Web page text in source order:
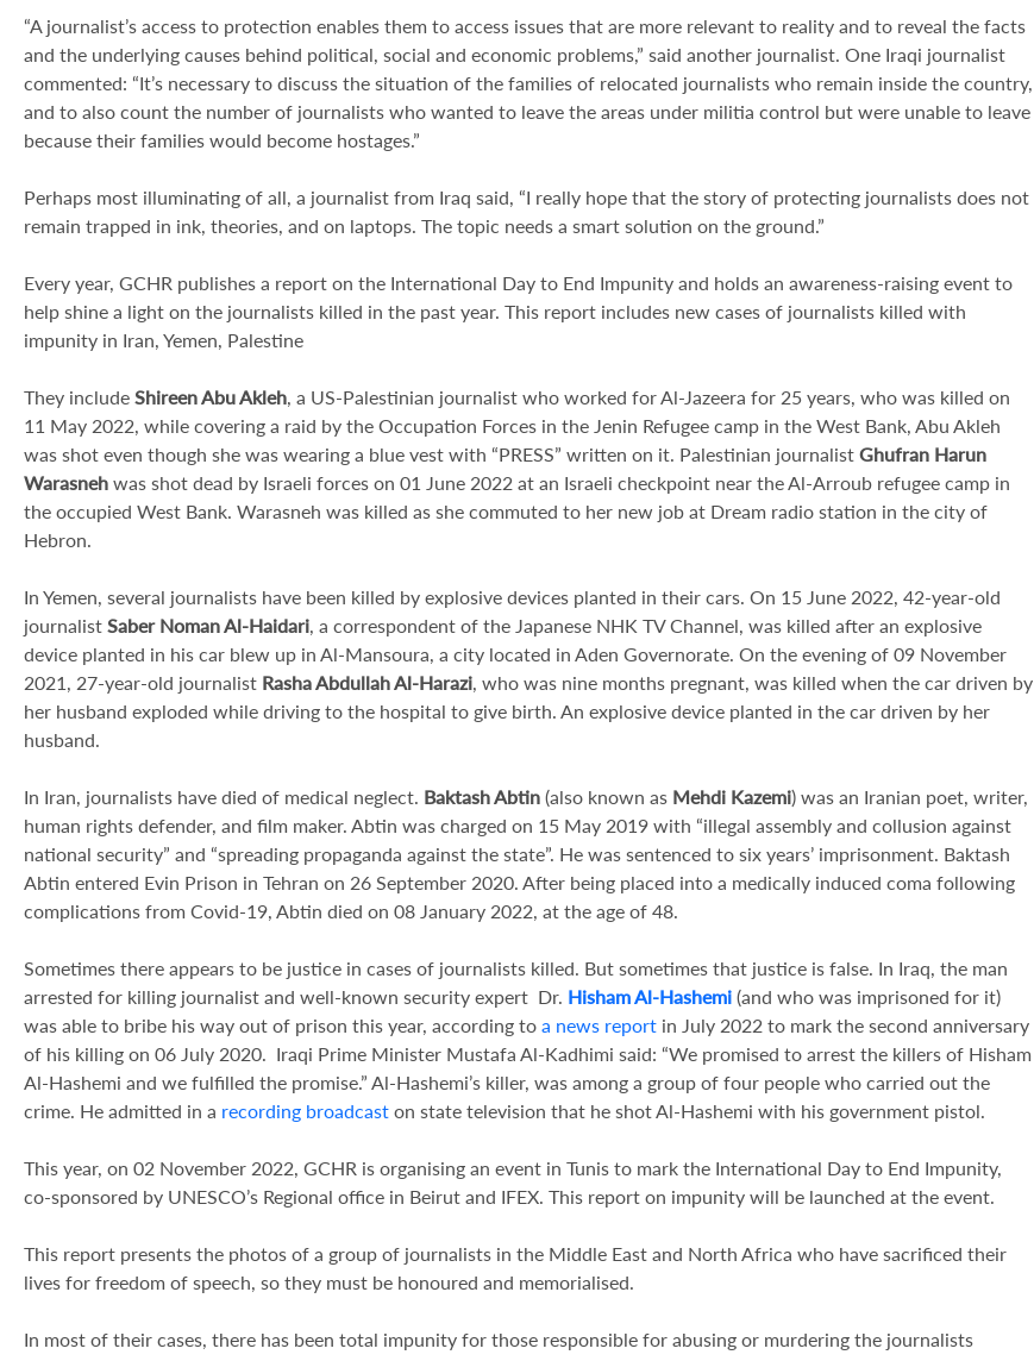
“A journalist’s access to protection enables them to access issues that are more relevant to reality and to reveal the facts
and the underlying causes behind political, social and economic problems,” said another journalist. One Iraqi journalist
commented: “It’s necessary to discuss the situation of the families of relocated journalists who remain inside the country,
and to also count the number of journalists who wanted to leave the areas under militia control but were unable to leave
because their families would become hostages.”
Perhaps most illuminating of all, a journalist from Iraq said, “I really hope that the story of protecting journalists does not
remain trapped in ink, theories, and on laptops. The topic needs a smart solution on the ground.”
Every year, GCHR publishes a report on the International Day to End Impunity and holds an awareness-raising event to
help shine a light on the journalists killed in the past year. This report includes new cases of journalists killed with
impunity in Iran, Yemen, Palestine
They include Shireen Abu Akleh, a US-Palestinian journalist who worked for Al-Jazeera for 25 years, who was killed on
11 May 2022, while covering a raid by the Occupation Forces in the Jenin Refugee camp in the West Bank, Abu Akleh
was shot even though she was wearing a blue vest with “PRESS” written on it. Palestinian journalist Ghufran Harun
Warasneh was shot dead by Israeli forces on 01 June 2022 at an Israeli checkpoint near the Al-Arroub refugee camp in
the occupied West Bank. Warasneh was killed as she commuted to her new job at Dream radio station in the city of
Hebron.
In Yemen, several journalists have been killed by explosive devices planted in their cars. On 15 June 2022, 42-year-old
journalist Saber Noman Al-Haidari, a correspondent of the Japanese NHK TV Channel, was killed after an explosive
device planted in his car blew up in Al-Mansoura, a city located in Aden Governorate. On the evening of 09 November
2021, 27-year-old journalist Rasha Abdullah Al-Harazi, who was nine months pregnant, was killed when the car driven by
her husband exploded while driving to the hospital to give birth. An explosive device planted in the car driven by her
husband.
In Iran, journalists have died of medical neglect. Baktash Abtin (also known as Mehdi Kazemi) was an Iranian poet, writer,
human rights defender, and film maker. Abtin was charged on 15 May 2019 with “illegal assembly and collusion against
national security” and “spreading propaganda against the state”. He was sentenced to six years’ imprisonment. Baktash
Abtin entered Evin Prison in Tehran on 26 September 2020. After being placed into a medically induced coma following
complications from Covid-19, Abtin died on 08 January 2022, at the age of 48.
Sometimes there appears to be justice in cases of journalists killed. But sometimes that justice is false. In Iraq, the man
arrested for killing journalist and well-known security expert Dr. Hisham Al-Hashemi (and who was imprisoned for it)
was able to bribe his way out of prison this year, according to a news report in July 2022 to mark the second anniversary
of his killing on 06 July 2020. Iraqi Prime Minister Mustafa Al-Kadhimi said: “We promised to arrest the killers of Hisham
Al-Hashemi and we fulfilled the promise.” Al-Hashemi’s killer, was among a group of four people who carried out the
crime. He admitted in a recording broadcast on state television that he shot Al-Hashemi with his government pistol.
This year, on 02 November 2022, GCHR is organising an event in Tunis to mark the International Day to End Impunity,
co-sponsored by UNESCO’s Regional office in Beirut and IFEX. This report on impunity will be launched at the event.
This report presents the photos of a group of journalists in the Middle East and North Africa who have sacrificed their
lives for freedom of speech, so they must be honoured and memorialised.
In most of their cases, there has been total impunity for those responsible for abusing or murdering the journalists